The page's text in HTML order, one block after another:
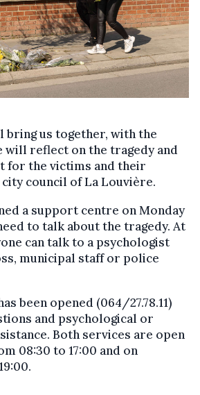
bring us together, with the
will reflect on the tragedy and
for the victims and their
council of La Louvière.
a support centre on Monday
to talk about the tragedy. At
can talk to a psychologist
municipal staff or police
been opened (064/27.78.11)
and psychological or
Both services are open
08:30 to 17:00 and on